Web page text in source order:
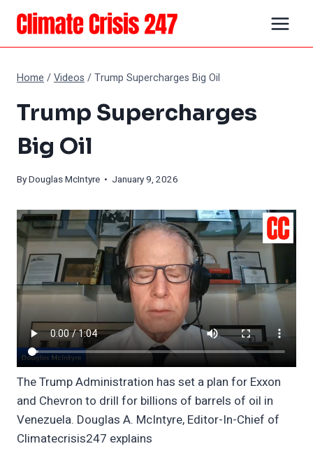
Skip
content
Home /Videos /Trump Supercharges Big Oil
Trump Supercharges
Big Oil
ByDouglas McIntyre • January 9, 2026
The Trump Administration has set a plan for Exxon
and Chevron to drill for billions of barrels of oil in
Venezuela. Douglas A. McIntyre, Editor-In-Chief of
Climatecrisis247 explains